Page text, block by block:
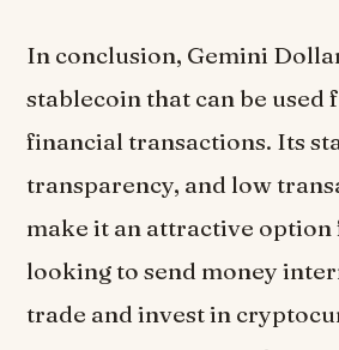
In conclusion, Gemini
stablecoin that can be used
financial transactions. Its
transparency, and low
make it an attractive option
looking to send money
trade and invest in